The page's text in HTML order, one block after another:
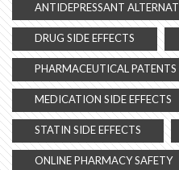
ANTIDEPRESSANT
DRUG SIDE EFFECTS
PHARMACEUTICAL PATENTS
MEDICATION SIDE EFFECTS
STATIN SIDE EFFECTS
ONLINE PHARMACY SAFETY